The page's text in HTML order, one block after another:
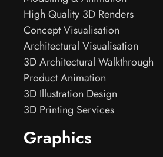
High Quality 3D Renders
Concept Visualisation
Architectural Visualisation
3D Architectural Walkthrough
Product Animation
3D Illustration Design
3D Printing Services
Graphics